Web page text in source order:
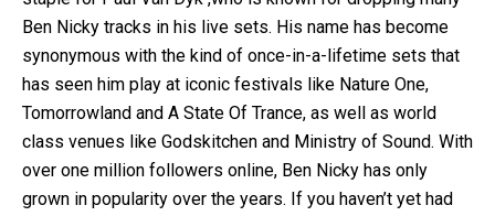
Ben Nicky tracks in his live sets. His name has become
synonymous with the kind of once-in-a-lifetime sets that
has seen him play at iconic festivals like Nature One,
Tomorrowland and A State Of Trance, as well as world
class venues like Godskitchen and Ministry of Sound. With
over one million followers online, Ben Nicky has only
grown in popularity over the years. If you haven’t yet had